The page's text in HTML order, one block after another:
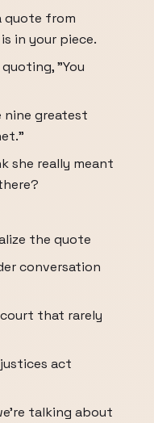
quote from
in your piece.
"You
nine greatest
she really meant
the quote
conversation
that rarely
act
talking about